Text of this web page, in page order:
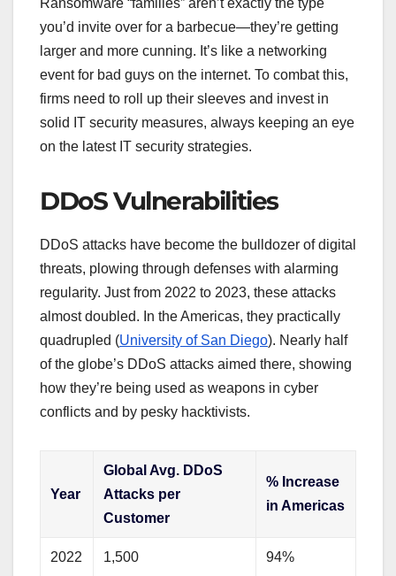
Ransomware “families” aren’t exactly the type
you’d invite over for a barbecue—they’re getting
larger and more cunning. It’s like a networking
event for bad guys on the internet. To combat this,
firms need to roll up their sleeves and invest in
solid IT security measures, always keeping an eye
on the latest IT security strategies.
DDoS Vulnerabilities
DDoS attacks have become the bulldozer of digital
threats, plowing through defenses with alarming
regularity. Just from 2022 to 2023, these attacks
almost doubled. In the Americas, they practically
quadrupled (University of San Diego). Nearly half
of the globe’s DDoS attacks aimed there, showing
how they’re being used as weapons in cyber
conflicts and by pesky hacktivists.
Year
Global Avg. DDoS
Attacks per
Customer
% Increase
in Americas
2022 1,500 94%